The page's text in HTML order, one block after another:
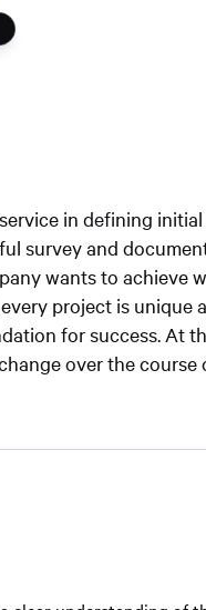
in defining
survey and
wants to achieve
project is unique
for success. At
over the